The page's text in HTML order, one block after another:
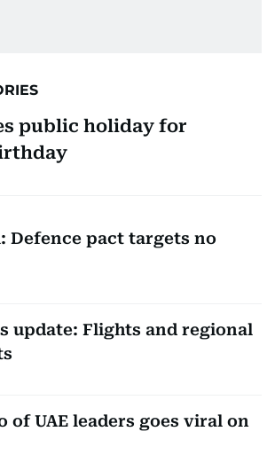
public holiday for
Defence pact targets no
update: Flights and regional
of UAE leaders goes viral on